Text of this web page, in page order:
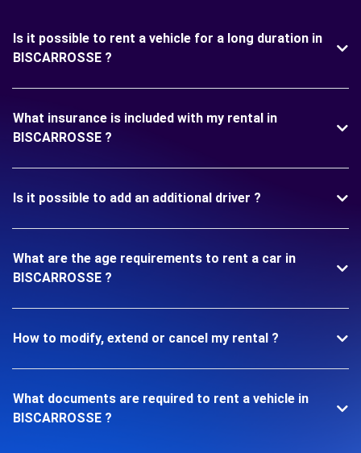
Is it possible to rent a vehicle for a long duration in
BISCARROSSE ?
What insurance is included with my rental in
BISCARROSSE ?
Is it possible to add an additional driver ?
What are the age requirements to rent a car in
BISCARROSSE ?
How to modify, extend or cancel my rental ?
What documents are required to rent a vehicle in
BISCARROSSE ?